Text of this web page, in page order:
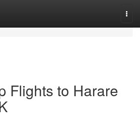
Flights to Harare